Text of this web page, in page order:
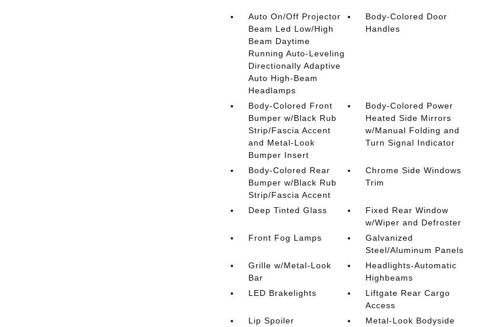
Auto On/Off Projector
Beam Led Low/High
Beam Daytime
Running Auto-Leveling
Directionally Adaptive
Auto High-Beam
Headlamps
Body-Colored Door
Handles
Body-Colored Front
Bumper w/Black Rub
Strip/Fascia Accent
and Metal-Look
Bumper Insert
Body-Colored Power
Heated Side Mirrors
w/Manual Folding and
Turn Signal Indicator
Body-Colored Rear
Bumper w/Black Rub
Strip/Fascia Accent
Chrome Side Windows
Trim
Deep Tinted Glass
Fixed Rear Window
w/Wiper and Defroster
Front Fog Lamps
Galvanized
Steel/Aluminum Panels
Grille w/Metal-Look
Bar
Headlights-Automatic
Highbeams
LED Brakelights
Liftgate Rear Cargo
Access
Lip Spoiler
Metal-Look Bodyside